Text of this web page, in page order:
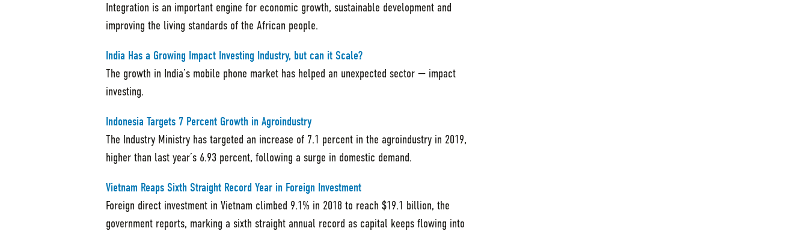
Integration is an important engine for economic growth, sustainable development and
improving the living standards of the African people.
India Has a Growing Impact Investing Industry, but can it Scale?
The growth in India’s mobile phone market has helped an unexpected sector — impact
investing.
Indonesia Targets 7 Percent Growth in Agroindustry
The Industry Ministry has targeted an increase of 7.1 percent in the agroindustry in 2019,
higher than last year’s 6.93 percent, following a surge in domestic demand.
Vietnam Reaps Sixth Straight Record Year in Foreign Investment
Foreign direct investment in Vietnam climbed 9.1% in 2018 to reach $19.1 billion, the
government reports, marking a sixth straight annual record as capital keeps flowing into